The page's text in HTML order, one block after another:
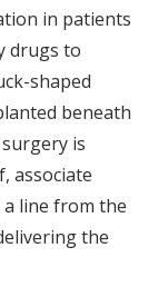
in patients
drugs to
shaped
beneath
is
associate
line from the
the